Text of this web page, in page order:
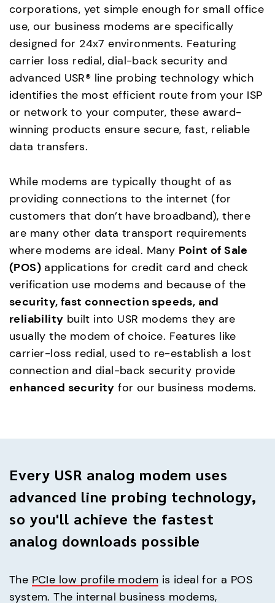
corporations, yet simple enough for small office
use, our business modems are specifically
designed for 24x7 environments. Featuring
carrier loss redial, dial-back security and
advanced USR® line probing technology which
identifies the most efficient route from your ISP
or network to your computer, these award-
winning products ensure secure, fast, reliable
data transfers.
While modems are typically thought of as
providing connections to the internet (for
customers that don’t have broadband), there
are many other data transport requirements
where modems are ideal. Many Point of Sale
(POS) applications for credit card and check
verification use modems and because of the
security, fast connection speeds, and
reliability built into USR modems they are
usually the modem of choice. Features like
carrier-loss redial, used to re-establish a lost
connection and dial-back security provide
enhanced security for our business modems.
Every USR analog modem uses
advanced line probing technology,
so you'll achieve the fastest
analog downloads possible
The PCIe low profile modem is ideal for a POS
system. The internal business modems,